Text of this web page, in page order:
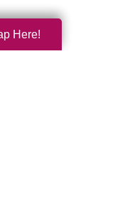
Here!